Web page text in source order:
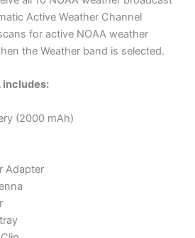
Active Weather Channel
for active NOAA weather
the Weather band is selected.
includes:
(2000 mAh)
Adapter